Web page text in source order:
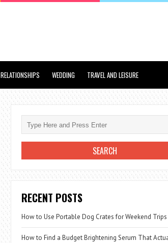
RELATIONSHIPS WEDDING TRAVEL AND LEISURE
RECENT POSTS
How to Use Portable Dog Crates for Weekend Trips
How to Find a Budget Brightening Serum That